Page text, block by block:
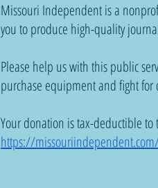
Missouri Independent is a
you to produce high-quality
Please help us with this public
purchase equipment and fight for
Your donation is tax-deductible
https://